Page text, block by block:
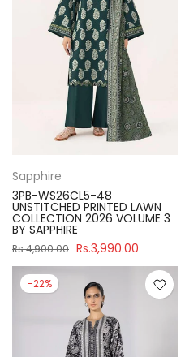
Sapphire
3PB-WS26CL5-48
UNSTITCHED PRINTED LAWN
COLLECTION 2026 VOLUME 3
BY SAPPHIRE
Rs.4,900.00 Rs.3,990.00
-22%